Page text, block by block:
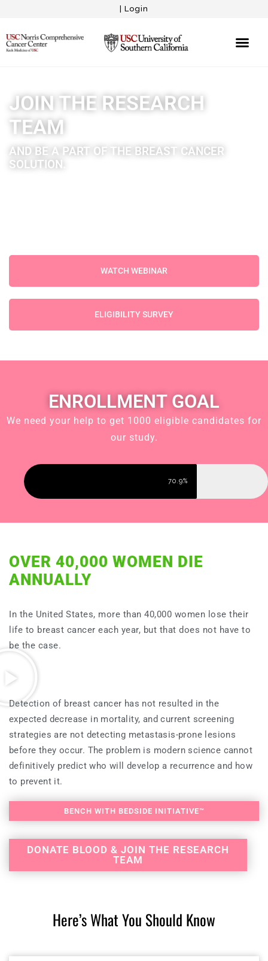
Login
JOIN THE RESEARCH
TEAM
AND BE A PART OF THE BREAST CANCER
SOLUTION.
WATCH WEBINAR
ELIGIBILITY SURVEY
ENROLLMENT GOAL
We need your help to get 1000 eligible candidates for
our study.
70.9%
OVER 40,000 WOMEN DIE
ANNUALLY
In the United States, more than 40,000 women lose their
life to breast cancer each year, but that does not have to
be the case.
Detection of breast cancer has not resulted in the
expected decrease in mortality, and current screening
strategies are not detecting metastasis-prone lesions
before they occur. The problem is modern science cannot
definitively predict who will develop a recurrence and how
to prevent it.
BENCH WITH BEDSIDE INITIATIVE™
DONATE BLOOD & JOIN THE RESEARCH
TEAM
Here’s What You Should Know